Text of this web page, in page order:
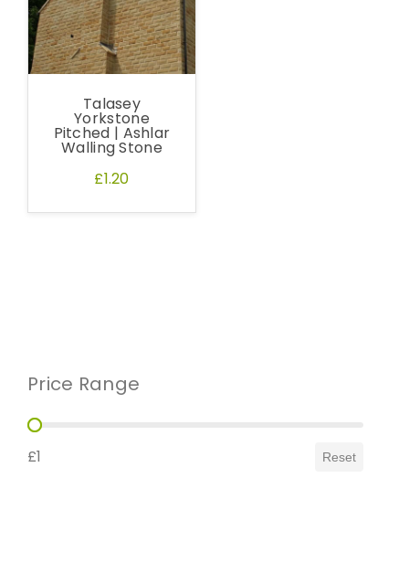
Price Range
Price Range
£1 Reset
Talasey
Yorkstone
Pitched | Ashlar
Walling Stone
£1.20